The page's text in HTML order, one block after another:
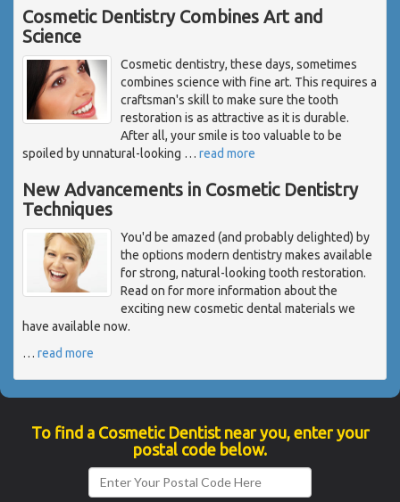
Cosmetic Dentistry Combines Art and
Science
Cosmetic dentistry, these days, sometimes
combines science with fine art. This requires a
craftsman's skill to make sure the tooth
restoration is as attractive as it is durable.
After all, your smile is too valuable to be
spoiled by unnatural-looking … read more
New Advancements in Cosmetic Dentistry
Techniques
You'd be amazed (and probably delighted) by
the options modern dentistry makes available
for strong, natural-looking tooth restoration.
Read on for more information about the
exciting new cosmetic dental materials we
have available now.
… read more
To find a Cosmetic Dentist near you, enter your
postal code below.